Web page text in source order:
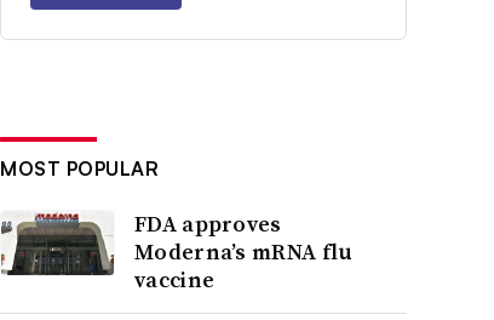
MOST POPULAR
FDA approves
Moderna’s mRNA flu
vaccine